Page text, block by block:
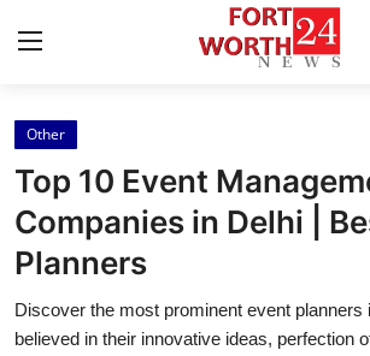
Home
Press Release
Contact
Privacy Policy
Other
Top 10 Event
Companies in Delhi |
Planners
Discover the most prominent event planners
believed in their innovative ideas, perfection